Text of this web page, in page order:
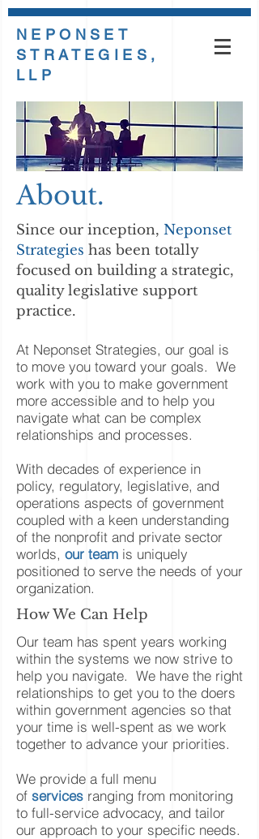
NEPONSET
STRATEGIES,
LLP
About.
Since our inception, Neponset
Strategies has been totally
focused on building a strategic,
quality legislative support
practice.
At Neponset Strategies, our goal is
to move you toward your goals. We
work with you to make government
more accessible and to help you
navigate what can be complex
relationships and processes.
With decades of experience in
policy, regulatory, legislative, and
operations aspects of government
coupled with a keen understanding
of the nonprofit and private sector
worlds, our team is uniquely
positioned to serve the needs of your
organization.
How We Can Help
Our team has spent years working
within the systems we now strive to
help you navigate. We have the right
relationships to get you to the doers
within government agencies so that
your time is well-spent as we work
together to advance your priorities.
We provide a full menu
of services ranging from monitoring
to full-service advocacy, and tailor
our approach to your specific needs.